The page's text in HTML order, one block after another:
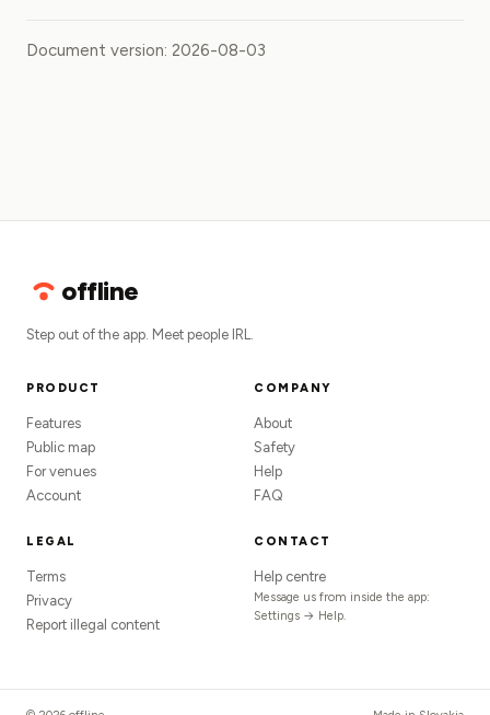
Document version: 2026-08-03
offline
Step out of the app. Meet people IRL.
PRODUCT
Features
Public map
For venues
Account
COMPANY
About
Safety
Help
FAQ
LEGAL
Terms
Privacy
Report illegal content
CONTACT
Help centre
Message us from inside the app:
Settings → Help.